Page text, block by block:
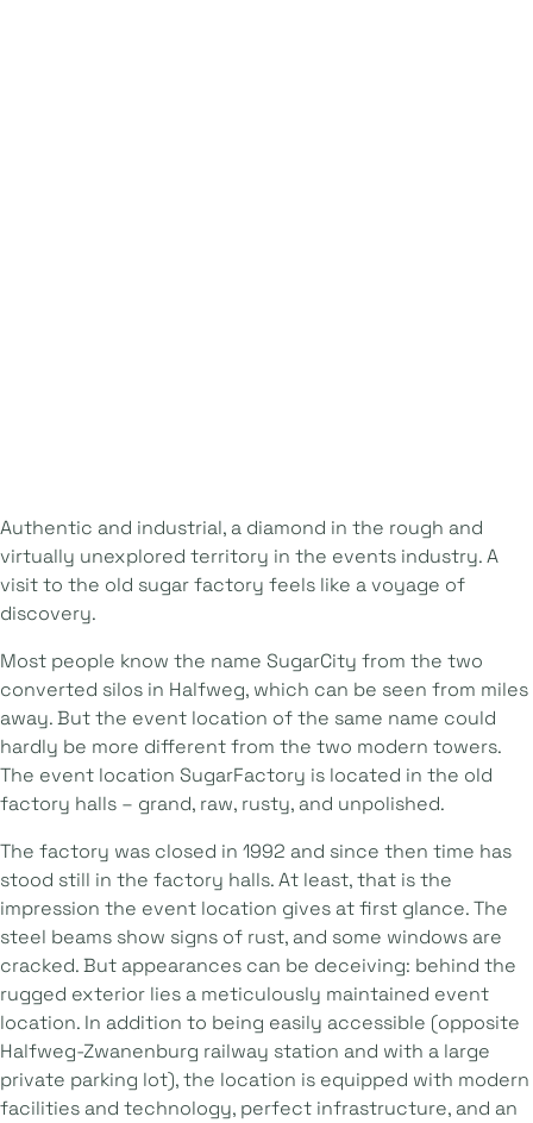
Authentic and industrial, a diamond in the rough and
virtually unexplored territory in the events industry. A
visit to the old sugar factory feels like a voyage of
discovery.
Most people know the name SugarCity from the two
converted silos in Halfweg, which can be seen from miles
away. But the event location of the same name could
hardly be more different from the two modern towers.
The event location SugarFactory is located in the old
factory halls – grand, raw, rusty, and unpolished.
The factory was closed in 1992 and since then time has
stood still in the factory halls. At least, that is the
impression the event location gives at first glance. The
steel beams show signs of rust, and some windows are
cracked. But appearances can be deceiving: behind the
rugged exterior lies a meticulously maintained event
location. In addition to being easily accessible (opposite
Halfweg-Zwanenburg railway station and with a large
private parking lot), the location is equipped with modern
facilities and technology, perfect infrastructure, and an